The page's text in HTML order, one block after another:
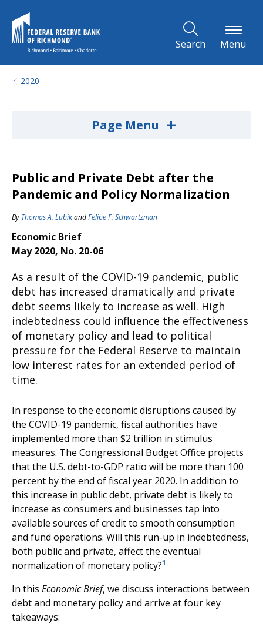
Search Menu
2020
Page Menu +
Public and Private Debt after the
Pandemic and Policy Normalization
By Thomas A. LubikandFelipe F. Schwartzman
Economic Brief
May 2020, No. 20-06
As a result of the COVID-19 pandemic, public
debt has increased dramatically and private
debt seems likely to increase as well. High
indebtedness could influence the effectiveness
of monetary policy and lead to political
pressure for the Federal Reserve to maintain
low interest rates for an extended period of
time.
In response to the economic disruptions caused by
the COVID-19 pandemic, fiscal authorities have
implemented more than $2 trillion in stimulus
measures. The Congressional Budget Office projects
that the U.S. debt-to-GDP ratio will be more than 100
percent by the end of fiscal year 2020. In addition to
this increase in public debt, private debt is likely to
increase as consumers and businesses tap into
available sources of credit to smooth consumption
and fund operations. Will this run-up in indebtedness,
both public and private, affect the eventual
normalization of monetary policy?1
In this Economic Brief, we discuss interactions between
debt and monetary policy and arrive at four key
takeaways: